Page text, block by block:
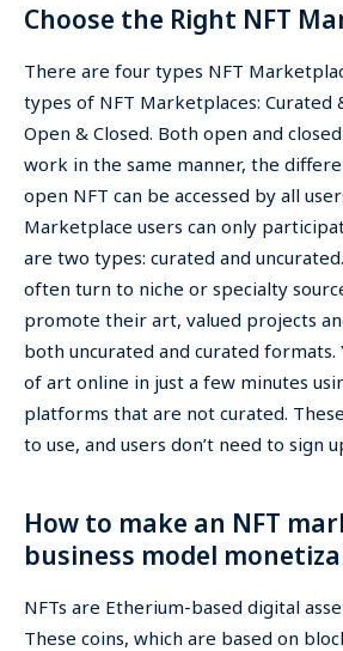
Choose the Right NFT
There are four types NFT
types of NFT Marketplaces: Curated
Open & Closed. Both open and
work in the same manner, the
open NFT can be accessed by all
Marketplace users can only
are two types: curated and
often turn to niche or specialty
promote their art, valued projects
both uncurated and curated formats.
of art online in just a few minutes
platforms that are not curated.
to use, and users don’t need to sign
How to make an NFT
business model
NFTs are Etherium-based digital
These coins, which are based on